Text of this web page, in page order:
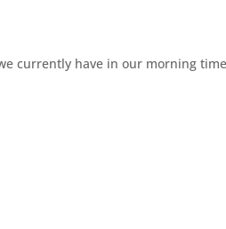
currently have in our morning